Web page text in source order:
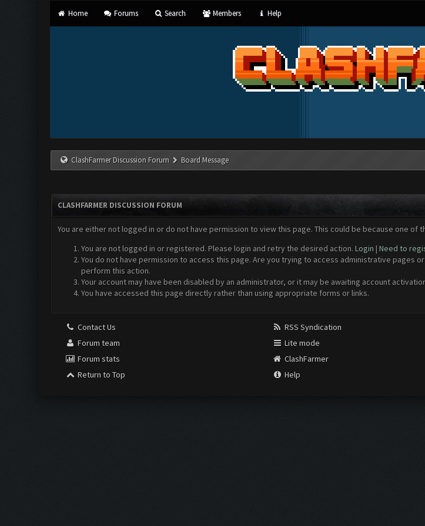
Home Forums Search Members Help
ClashFarmer Discussion Forum Board Message
CLASHFARMER DISCUSSION FORUM
You are either not logged in or do not have permission to view this page. This could be because one of
You are not logged in or registered. Please login and retry the desired action. Login | Need to
You do not have permission to access this page. Are you trying to access administrative pages
perform this action.
Your account may have been disabled by an administrator, or it may be awaiting account
You have accessed this page directly rather than using appropriate forms or links.
Contact Us
Forum team
Forum stats
Return to Top
RSS Syndication
Lite mode
ClashFarmer
Help